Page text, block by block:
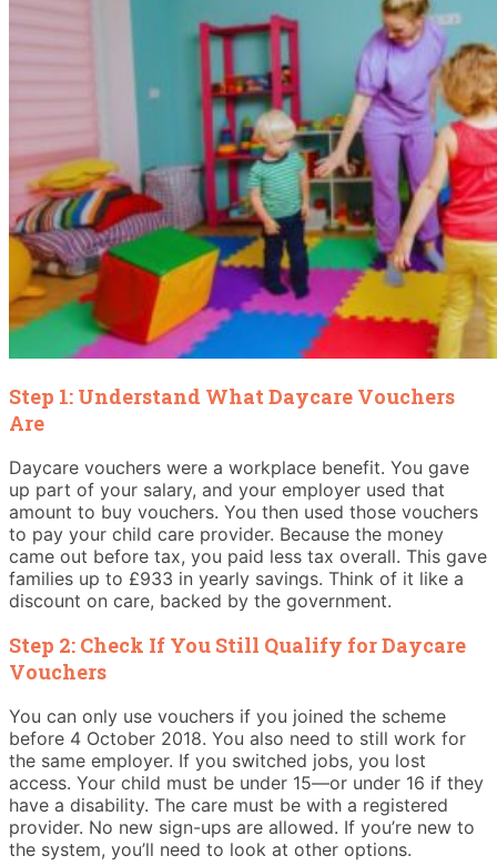
Step 1: Understand What Daycare Vouchers
Are
Daycare vouchers were a workplace benefit. You gave
up part of your salary, and your employer used that
amount to buy vouchers. You then used those vouchers
to pay your child care provider. Because the money
came out before tax, you paid less tax overall. This gave
families up to £933 in yearly savings. Think of it like a
discount on care, backed by the government.
Step 2: Check If You Still Qualify for Daycare
Vouchers
You can only use vouchers if you joined the scheme
before 4 October 2018. You also need to still work for
the same employer. If you switched jobs, you lost
access. Your child must be under 15—or under 16 if they
have a disability. The care must be with a registered
provider. No new sign-ups are allowed. If you’re new to
the system, you’ll need to look at other options.